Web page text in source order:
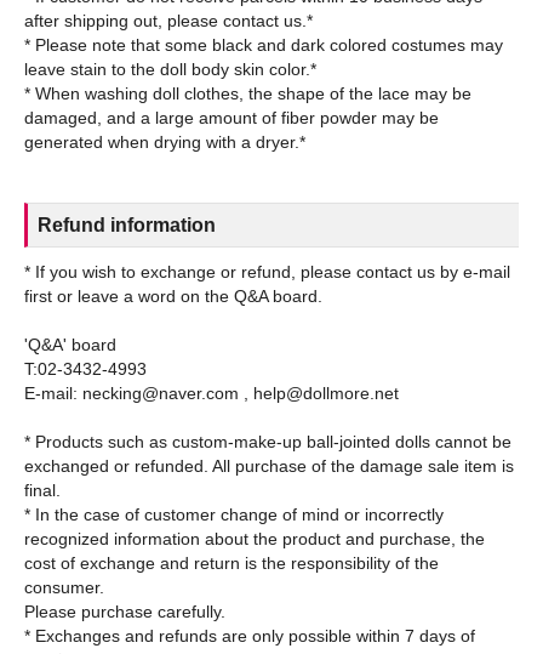
after shipping out, please contact us.*
* Please note that some black and dark colored costumes may
leave stain to the doll body skin color.*
* When washing doll clothes, the shape of the lace may be
damaged, and a large amount of fiber powder may be
Refund information
* If you wish to exchange or refund, please contact us by e-mail
first or leave a word on the Q&A board.
'Q&A' board
T:02-3432-4993
E-mail: necking@naver.com , help@dollmore.net
* Products such as custom-make-up ball-jointed dolls cannot be
exchanged or refunded. All purchase of the damage sale item is
final.
* In the case of customer change of mind or incorrectly
recognized information about the product and purchase, the
cost of exchange and return is the responsibility of the
consumer.
Please purchase carefully.
* Exchanges and refunds are only possible within 7 days of